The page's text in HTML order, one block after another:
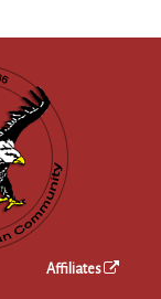
Affiliates